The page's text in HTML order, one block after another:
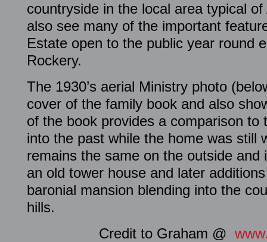
countryside in the local area typical
also see many of the important
Estate open to the public year round
Rockery.
The 1930’s aerial Ministry photo
cover of the family book and also
of the book provides a comparison to
into the past while the home was still
remains the same on the outside
an old tower house and later
baronial mansion blending into the
hills.
Credit to Graham @